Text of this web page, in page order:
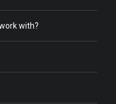
with?